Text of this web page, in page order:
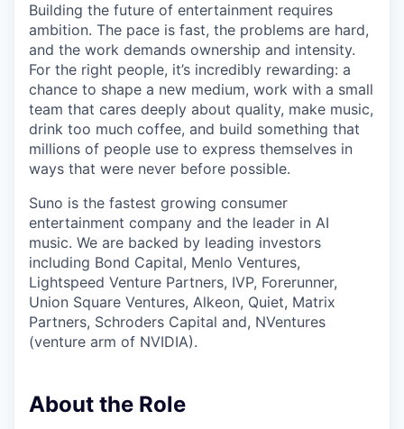
Building the future of entertainment requires
ambition. The pace is fast, the problems are hard,
and the work demands ownership and intensity.
For the right people, it’s incredibly rewarding: a
chance to shape a new medium, work with a small
team that cares deeply about quality, make music,
drink too much coffee, and build something that
millions of people use to express themselves in
ways that were never before possible.
Suno is the fastest growing consumer
entertainment company and the leader in AI
music. We are backed by leading investors
including Bond Capital, Menlo Ventures,
Lightspeed Venture Partners, IVP, Forerunner,
Union Square Ventures, Alkeon, Quiet, Matrix
Partners, Schroders Capital and, NVentures
(venture arm of NVIDIA).
About the Role